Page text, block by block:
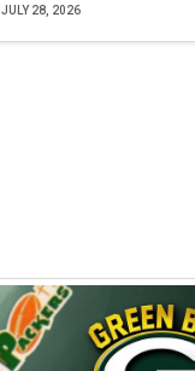
JULY 28, 2026